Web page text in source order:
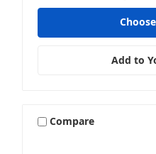
Add to
Compare